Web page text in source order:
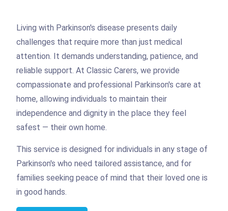
Living with Parkinson's disease presents daily
challenges that require more than just medical
attention. It demands understanding, patience, and
reliable support. At Classic Carers, we provide
compassionate and professional Parkinson's care at
home, allowing individuals to maintain their
independence and dignity in the place they feel
safest — their own home.
This service is designed for individuals in any stage of
Parkinson's who need tailored assistance, and for
families seeking peace of mind that their loved one is
in good hands.